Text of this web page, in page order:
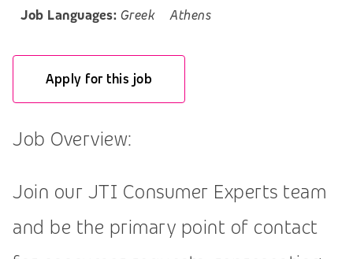
Job Languages: Greek Athens
Apply for this job
Job Overview:
Join our JTI Consumer Experts team
and be the primary point of contact